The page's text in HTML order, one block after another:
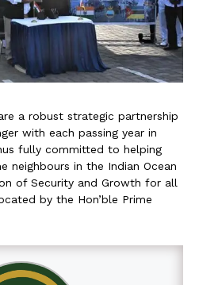
a robust strategic partnership
with each passing year in
fully committed to helping
neighbours in the Indian Ocean
of Security and Growth for all
by the Hon’ble Prime